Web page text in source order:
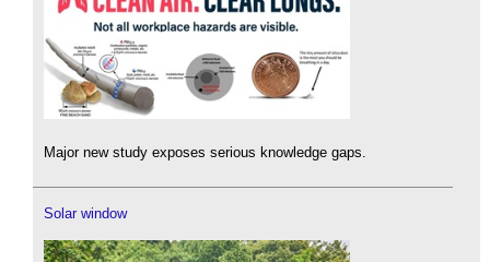
Major new study exposes serious knowledge gaps.
Solar window